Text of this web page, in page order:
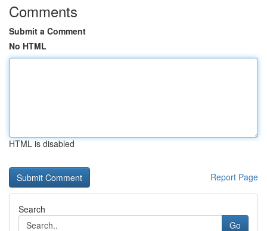
Comments
Submit a Comment
No HTML
HTML is disabled
Report Page
Search
Go